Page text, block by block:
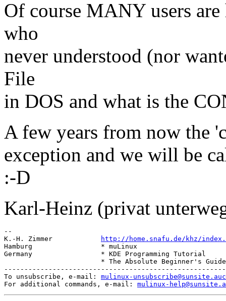
Of course MANY users are
who
never understood (nor
File
in DOS and what is the
A few years from now the
exception and we will be
:-D
Karl-Heinz (privat
--
K.-H. Zimmer
http://home.snafu.de/khz/
Hamburg                 * muLinux
Germany                 * KDE Programming Tutorial
* The Absolute Beginner's
To unsubscribe, e-mail: mulinux-
For additional commands, e-mail: mulinux-